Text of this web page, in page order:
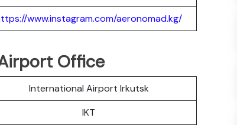
www.instagram.com/aeronomad.kg/
Office
International Airport Irkutsk
IKT